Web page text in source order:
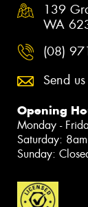
139
WA
(08)
Send
Opening
Monday -
Saturday:
Sunday: